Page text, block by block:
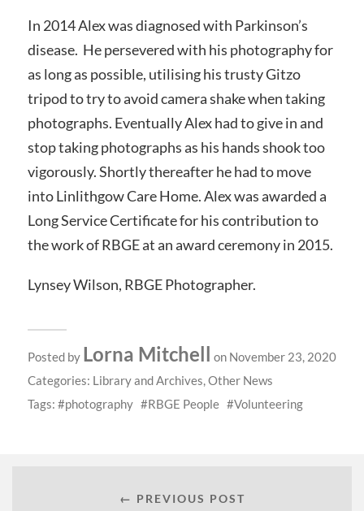
In 2014 Alex was diagnosed with Parkinson’s
disease. He persevered with his photography for
as long as possible, utilising his trusty Gitzo
tripod to try to avoid camera shake when taking
photographs. Eventually Alex had to give in and
stop taking photographs as his hands shook too
vigorously. Shortly thereafter he had to move
into Linlithgow Care Home. Alex was awarded a
Long Service Certificate for his contribution to
the work of RBGE at an award ceremony in 2015.
Lynsey Wilson, RBGE Photographer.
Posted by Lorna Mitchell on November 23, 2020
Categories: Library and Archives,Other News
Tags:
photography RBGE People Volunteering
← PREVIOUS POST